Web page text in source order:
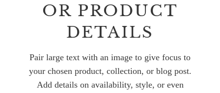
OR PRODUCT
DETAILS
Pair large text with an image to give focus to
your chosen product, collection, or blog post.
Add details on availability, style, or even